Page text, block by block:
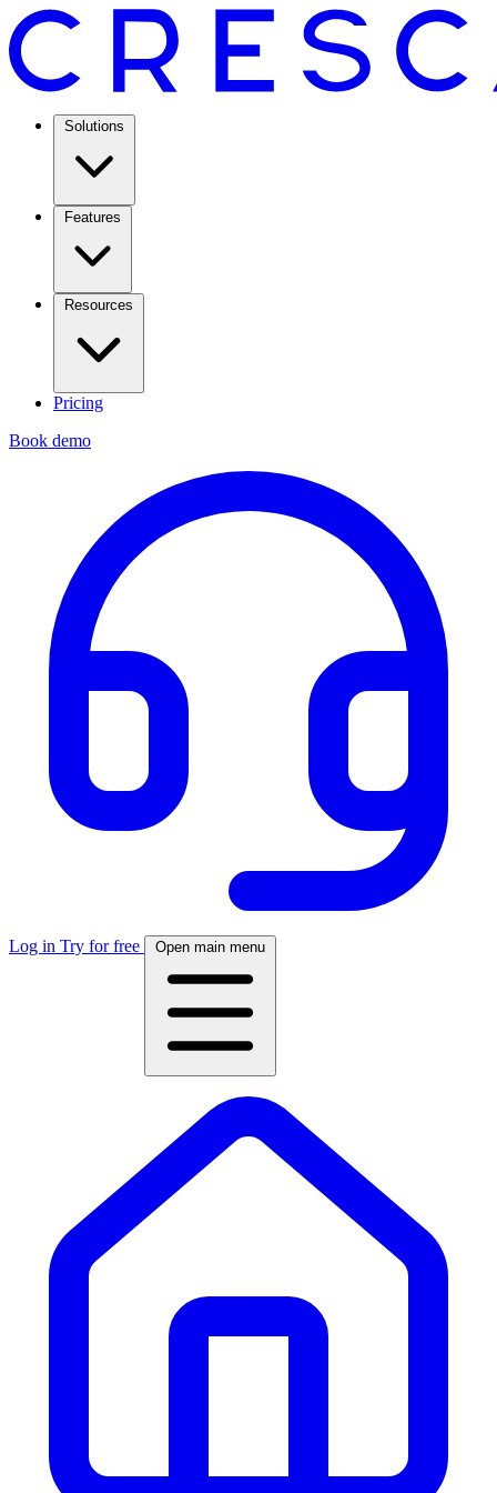
Solutions
Features
Resources
Pricing
Book demo
Log in Try for free Open main menu